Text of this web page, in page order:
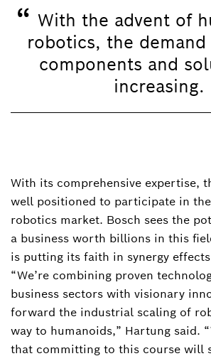
“ With the advent of
robotics, the demand
components and
increasing.
With its comprehensive expertise,
well positioned to participate in
robotics market. Bosch sees the
a business worth billions in this
is putting its faith in synergy
“We’re combining proven
business sectors with visionary
forward the industrial scaling of
way to humanoids,” Hartung said.
that committing to this course will